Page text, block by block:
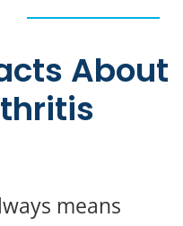
About
means